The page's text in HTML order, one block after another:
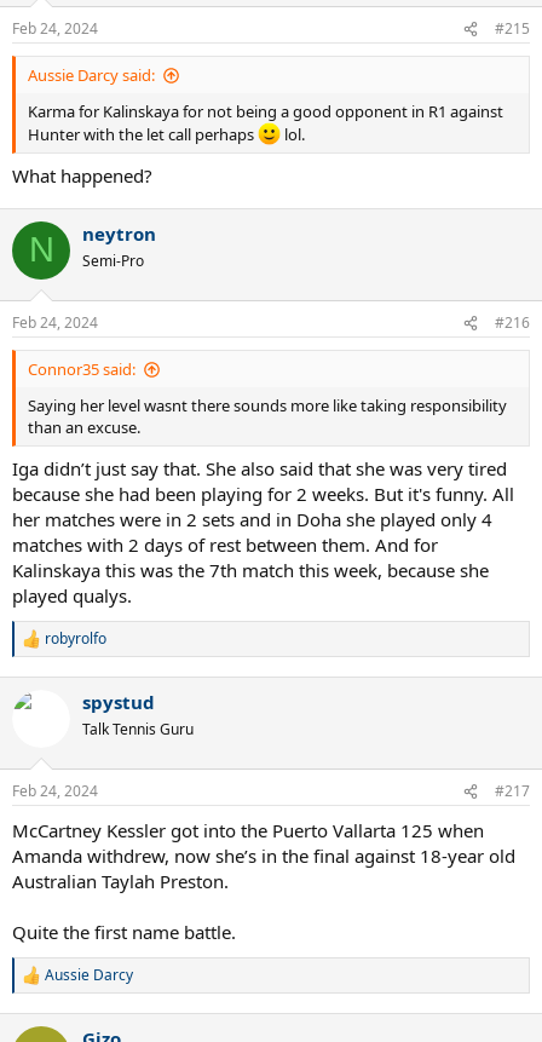
s
:
Feb 24, 2024 #215
Aussie Darcy said:
Karma for Kalinskaya for not being a good opponent in R1 against
Hunter with the let call perhaps
lol.
What happened?
N neytron
Semi-Pro
Feb 24, 2024 #216
Connor35 said:
Saying her level wasnt there sounds more like taking responsibility
than an excuse.
Iga didn’t just say that. She also said that she was very tired
because she had been playing for 2 weeks. But it's funny. All
her matches were in 2 sets and in Doha she played only 4
matches with 2 days of rest between them. And for
Kalinskaya this was the 7th match this week, because she
played qualys.
R
c
s
robyrolfo
spystud
Talk Tennis Guru
Feb 24, 2024 #217
McCartney Kessler got into the Puerto Vallarta 125 when
Amanda withdrew, now she’s in the final against 18-year old
Australian Taylah Preston.
Quite the first name battle.
R
Aussie Darcy